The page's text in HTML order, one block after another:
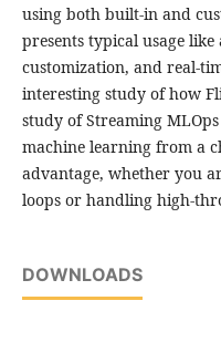
using both built-in and
presents typical usage
customization, and real-
interesting study of how
study of Streaming
machine learning from a
advantage, whether you
loops or handling high-
DOWNLOADS